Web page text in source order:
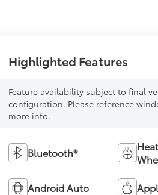
Highlighted Features
Feature availability subject to final
configuration. Please reference
more info.
Bluetooth®
Android Auto